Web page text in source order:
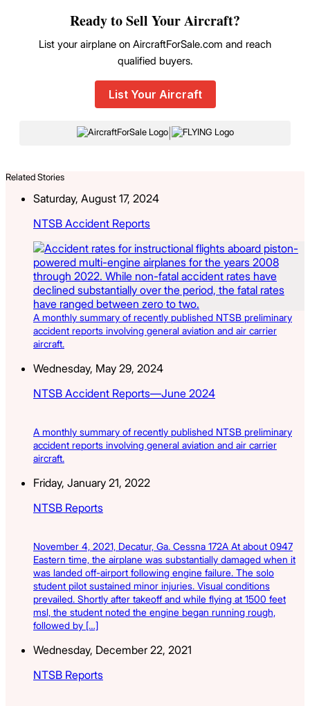
Ready to Sell Your Aircraft?
List your airplane on AircraftForSale.com and reach
qualified buyers.
List Your Aircraft
|
Related Stories
Saturday, August 17, 2024
NTSB Accident Reports
A monthly summary of recently published NTSB preliminary
accident reports involving general aviation and air carrier
aircraft.
Wednesday, May 29, 2024
NTSB Accident Reports—June 2024
A monthly summary of recently published NTSB preliminary
accident reports involving general aviation and air carrier
aircraft.
Friday, January 21, 2022
NTSB Reports
November 4, 2021, Decatur, Ga. Cessna 172A At about 0947
Eastern time, the airplane was substantially damaged when it
was landed off-airport following engine failure. The solo
student pilot sustained minor injuries. Visual conditions
prevailed. Shortly after takeoff and while flying at 1500 feet
msl, the student noted the engine began running rough,
followed by […]
Wednesday, December 22, 2021
NTSB Reports